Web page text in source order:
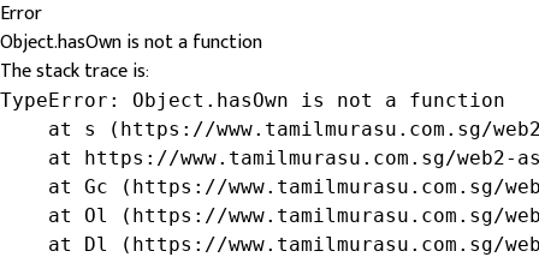
Error
Object.hasOwn is not a function
The stack trace is:
TypeError: Object.hasOwn is not a function
at s (https://www.tamilmurasu.com.sg/
at https://www.tamilmurasu.com.sg/web2-
at Gc (https://www.tamilmurasu.com.sg/
at Ol (https://www.tamilmurasu.com.sg/
at Dl (https://www.tamilmurasu.com.sg/